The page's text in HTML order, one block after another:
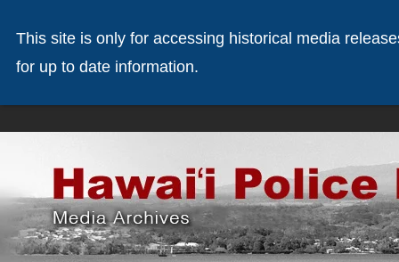
This site is only for accessing historical media
for up to date information.